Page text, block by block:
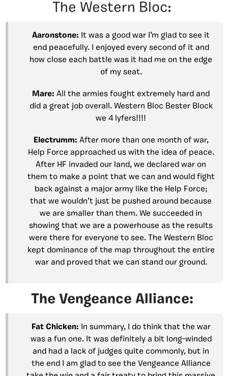
The Western Bloc:
Aaronstone: It was a good war I’m glad to see it
end peacefully. I enjoyed every second of it and
how close each battle was it had me on the edge
of my seat.
Mare: All the armies fought extremely hard and
did a great job overall. Western Bloc Bester Block
we 4 lyfers!!!!
Electrumm: After more than one month of war,
Help Force approached us with the idea of peace.
After HF invaded our land, we declared war on
them to make a point that we can and would fight
back against a major army like the Help Force;
that we wouldn’t just be pushed around because
we are smaller than them. We succeeded in
showing that we are a powerhouse as the results
were there for everyone to see. The Western Bloc
kept dominance of the map throughout the entire
war and proved that we can stand our ground.
The Vengeance Alliance:
Fat Chicken:
In summary, I do think that the war
was a fun one. It was definitely a bit long-winded
and had a lack of judges quite commonly, but in
the end I am glad to see the Vengeance Alliance